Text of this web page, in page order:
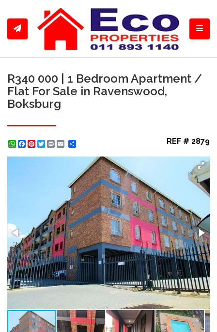
R340 000 | 1 Bedroom Apartment /
Flat For Sale in Ravenswood,
Boksburg
WhatsApp
Facebook
Pinterest
Twitter
Print REF # 2879